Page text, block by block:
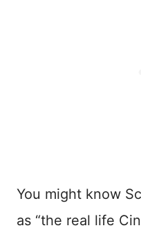
You might know
as “the real life